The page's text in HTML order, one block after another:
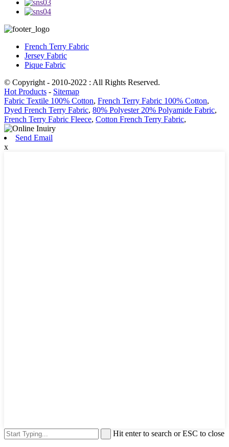
French Terry Fabric
Jersey Fabric
Pique Fabric
© Copyright - 2010-2022 : All Rights Reserved.
Hot Products - Sitemap
Fabric Textile 100% Cotton, French Terry Fabric 100% Cotton,
Dyed French Terry Fabric, 80% Polyester 20% Polyamide Fabric,
French Terry Fabric Fleece, Cotton French Terry Fabric,
Send Email
x
Hit enter to search or ESC to close